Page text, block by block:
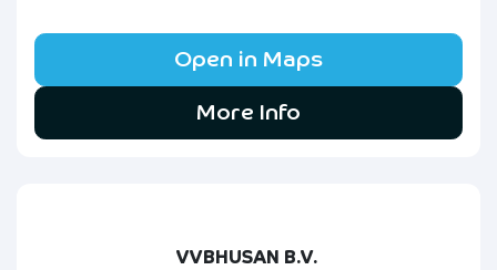
Open in Maps
More Info
VVBHUSAN B.V.